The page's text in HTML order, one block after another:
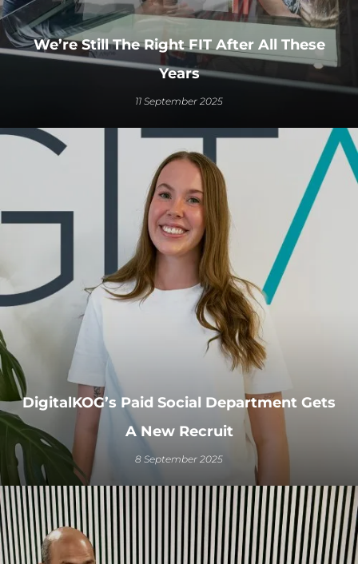
We’re Still The Right FIT After All These
Years
11 September 2025
DigitalKOG’s Paid Social Department Gets
A New Recruit
8 September 2025